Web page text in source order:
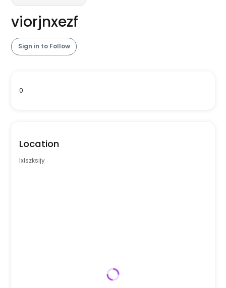
viorjnxezf
Sign in to Follow
0
Location
lxlszksijy